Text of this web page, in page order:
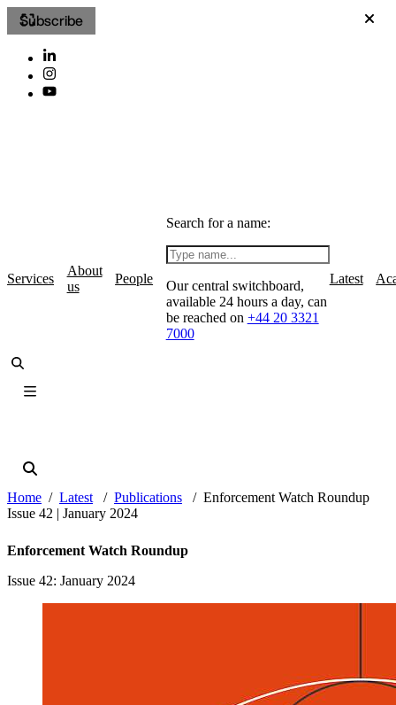
Subscribe
Services
About
us
People
Search for a name:
Our central switchboard,
available 24 hours a day, can
be reached on +44 20 3321
7000
Latest
Home Latest Publications
Enforcement Watch Roundup
Issue 42 | January 2024
Enforcement Watch Roundup
Issue 42: January 2024